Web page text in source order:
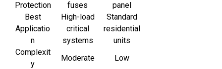
Protection
fuses
panel
Best
Applicatio
n
High-load
critical
systems
Standard
residential
units
Complexit
y
Moderate Low